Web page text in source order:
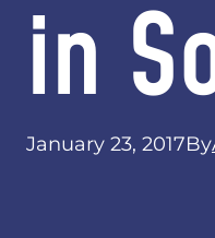
in
January 23, 2017By